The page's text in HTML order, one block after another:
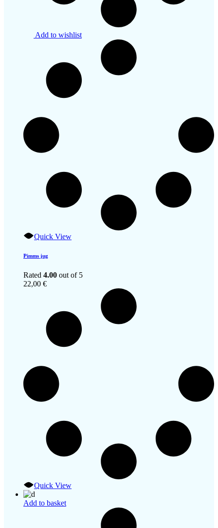
Add to wishlist
Quick View
Pimms jug
Rated 4.00 out of 5
22,00 €
Quick View
Add to basket